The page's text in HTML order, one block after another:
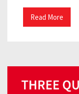
Read More